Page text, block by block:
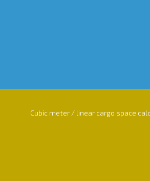
Cubic meter / linear cargo space